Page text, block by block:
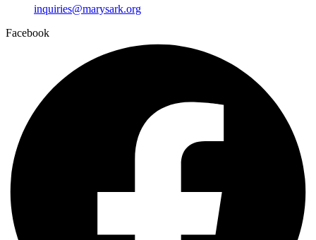
inquiries@marysark.org
Facebook